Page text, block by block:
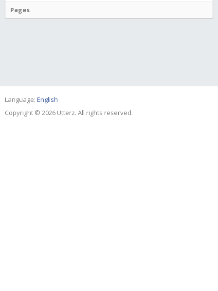
Pages
Language: English
Copyright © 2026 Utterz. All rights reserved.